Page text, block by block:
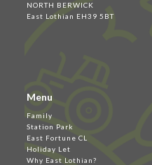
NORTH BERWICK
East Lothian EH39 5BT
Menu
Family
Station Park
East Fortune CL
Holiday Let
Why East Lothian?